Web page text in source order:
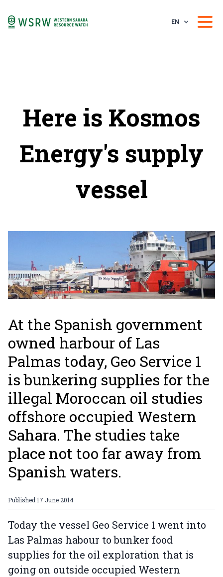
EN
Here is Kosmos
Energy's supply
vessel
At the Spanish government
owned harbour of Las
Palmas today, Geo Service 1
is bunkering supplies for the
illegal Moroccan oil studies
offshore occupied Western
Sahara. The studies take
place not too far away from
Spanish waters.
Published 17 June 2014
Today the vessel Geo Service 1 went into
Las Palmas habour to bunker food
supplies for the oil exploration that is
going on outside occupied Western